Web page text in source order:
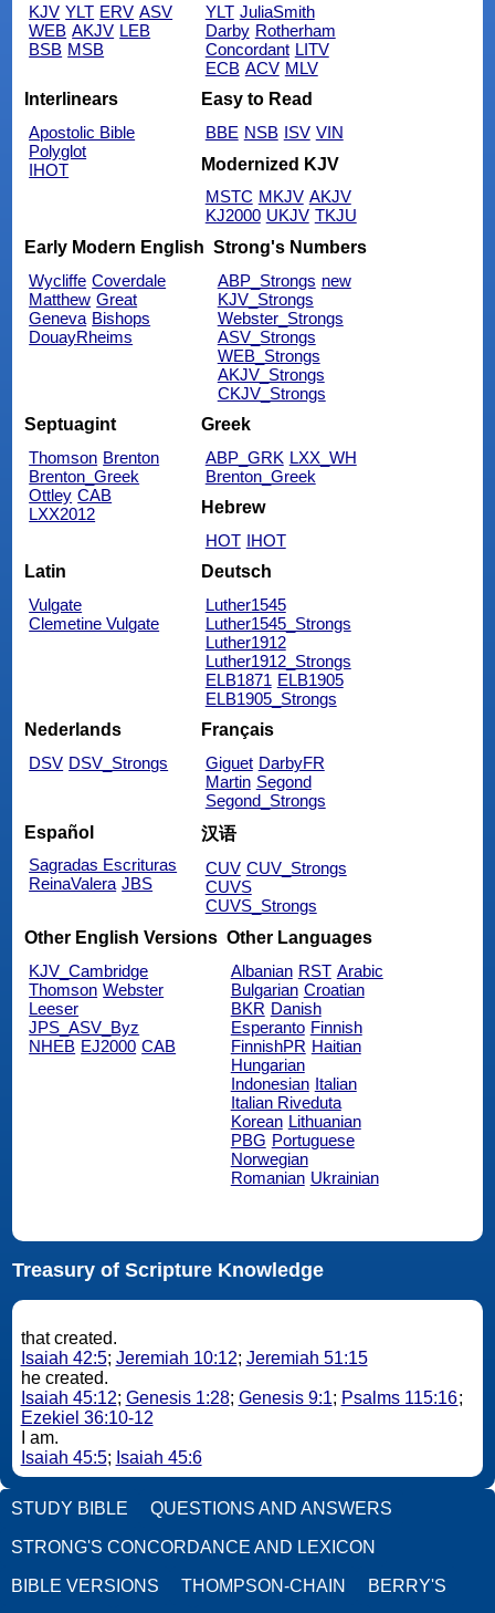
KJV YLT ERV ASV
WEB AKJV LEB
BSB MSB
YLT JuliaSmith
Darby Rotherham
Concordant LITV
ECB ACV MLV
Interlinears
Apostolic Bible
Polyglot
IHOT
Easy to Read
BBE NSB ISV VIN
Modernized KJV
MSTC MKJV AKJV
KJ2000 UKJV TKJU
Early Modern English
Wycliffe Coverdale
Matthew Great
Geneva Bishops
DouayRheims
Strong's Numbers
ABP_Strongs new
KJV_Strongs
Webster_Strongs
ASV_Strongs
WEB_Strongs
AKJV_Strongs
CKJV_Strongs
Septuagint
Thomson Brenton
Brenton_Greek
Ottley CAB
LXX2012
Greek
ABP_GRK LXX_WH
Brenton_Greek
Hebrew
HOT IHOT
Latin
Vulgate
Clemetine Vulgate
Deutsch
Luther1545
Luther1545_Strongs
Luther1912
Luther1912_Strongs
ELB1871 ELB1905
ELB1905_Strongs
Nederlands
DSV DSV_Strongs
Français
Giguet DarbyFR
Martin Segond
Segond_Strongs
Español
Sagradas Escrituras
ReinaValera JBS
汉语
CUV CUV_Strongs
CUVS
CUVS_Strongs
Other English Versions
KJV_Cambridge
Thomson Webster
Leeser
JPS_ASV_Byz
NHEB EJ2000 CAB
Other Languages
Albanian RST Arabic
Bulgarian Croatian
BKR Danish
Esperanto Finnish
FinnishPR Haitian
Hungarian
Indonesian Italian
Italian Riveduta
Korean Lithuanian
PBG Portuguese
Norwegian
Romanian Ukrainian
Treasury of Scripture Knowledge
that created.
Isaiah 42:5; Jeremiah 10:12; Jeremiah 51:15
he created.
Isaiah 45:12; Genesis 1:28; Genesis 9:1; Psalms 115:16;
Ezekiel 36:10-12
I am.
Isaiah 45:5; Isaiah 45:6
STUDY BIBLE QUESTIONS AND ANSWERS
STRONG'S CONCORDANCE AND LEXICON
BIBLE VERSIONS THOMPSON-CHAIN BERRY'S